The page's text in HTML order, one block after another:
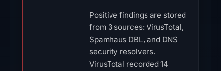
Positive findings are stored
from 3 sources: VirusTotal,
Spamhaus DBL, and DNS
security resolvers.
VirusTotal recorded 14